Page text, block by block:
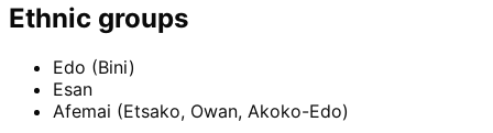
Ethnic groups
Edo (Bini)
Esan
Afemai (Etsako, Owan, Akoko-Edo)